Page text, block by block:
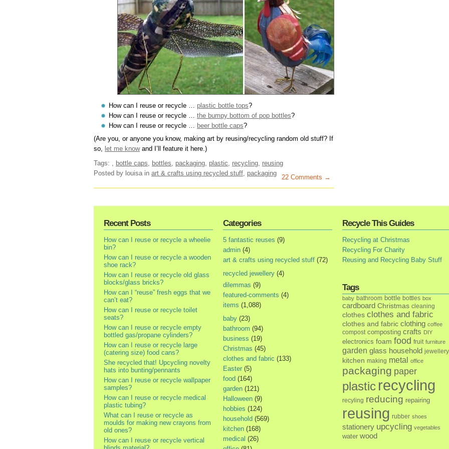
How can I reuse or recycle … plastic bottle tops?
How can I reuse or recycle … the bumpy bottom of pop bottles?
How can I reuse or recycle … beer bottle caps?
(Are you, or anyone you know, making art by reusing/recycling random old stuff? If
so, let me knowand I’ll feature it here.)
Tags:
bottle caps bottles packaging plastic recycling reusing
Posted by louisa in art & crafts using recycled stuff packaging
22 Comments →
Recent Posts
How can I reuse or recycle a wheelie
bin?
How can I reuse or recycle a wooden
shoe rack?
How can I reuse or recycle old glass
blocks/glass bricks?
How can I “reuse” fresh eggs that we
can’t eat?
How can I reuse or recycle toilet
seats?
How can I reuse or recycle empty
bottled gas/propane cylinders?
How can I reuse or recycle large
(catering size) food cans?
She recycled that! Upcycling novelty
hats into bunting/pennants
How can I reuse or recycle wallpaper
samples?
How can I reuse or recycle medical
plastic tubing?
What can I reuse or recycle as
moulds for making new crayons from
old ones?
How can I reuse or recycle vertical
Categories
5 fantastic reuses (9)
admin (4)
art & crafts using recycled stuff (72)
recycled jewellery (4)
dilemmas (9)
featured-comments (4)
items (1,088)
baby (23)
bathroom (94)
business (19)
Christmas (45)
clothes and fabric (133)
Easter (5)
food (164)
garden (121)
Halloween (9)
hobbies (124)
household (569)
kitchen (168)
medical (26)
Recycle This Guides
Recycling at Christmas
Recycling For Charity
Reusing and Recycling Baby Stuff
Tags
baby bathroom bottle bottles box
cardboard Christmas cleaning
clothes clothes and fabric
clothes and fabric clothing coffee
compost composting crafts DIY
electronics foam food fruit furniture
garden glass household jewellery
kitchen making metal office
packaging paper
plastic recycling
recyling reducing repairing
reusing rubber shoes
stationery upcycling vegetables
water wood